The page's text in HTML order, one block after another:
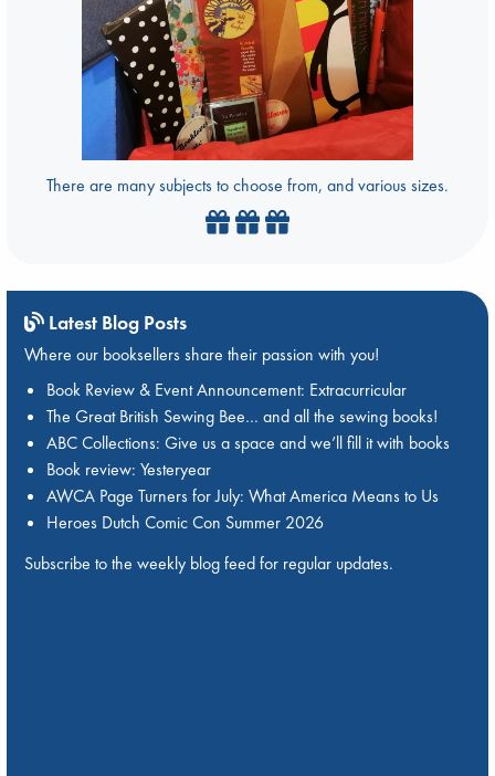
There are many subjects to choose from, and various sizes.
Latest Blog Posts
Where our booksellers share their passion with you!
Book Review & Event Announcement: Extracurricular
The Great British Sewing Bee… and all the sewing books!
ABC Collections: Give us a space and we’ll fill it with books
Book review: Yesteryear
AWCA Page Turners for July: What America Means to Us
Heroes Dutch Comic Con Summer 2026
Subscribe to the weekly blog feed for regular updates.